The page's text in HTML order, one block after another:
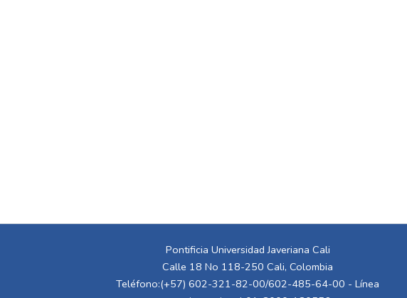
Pontificia Universidad Javeriana Cali
Calle 18 No 118-250 Cali, Colombia
Teléfono:(+57) 602-321-82-00/602-485-64-00 - Línea